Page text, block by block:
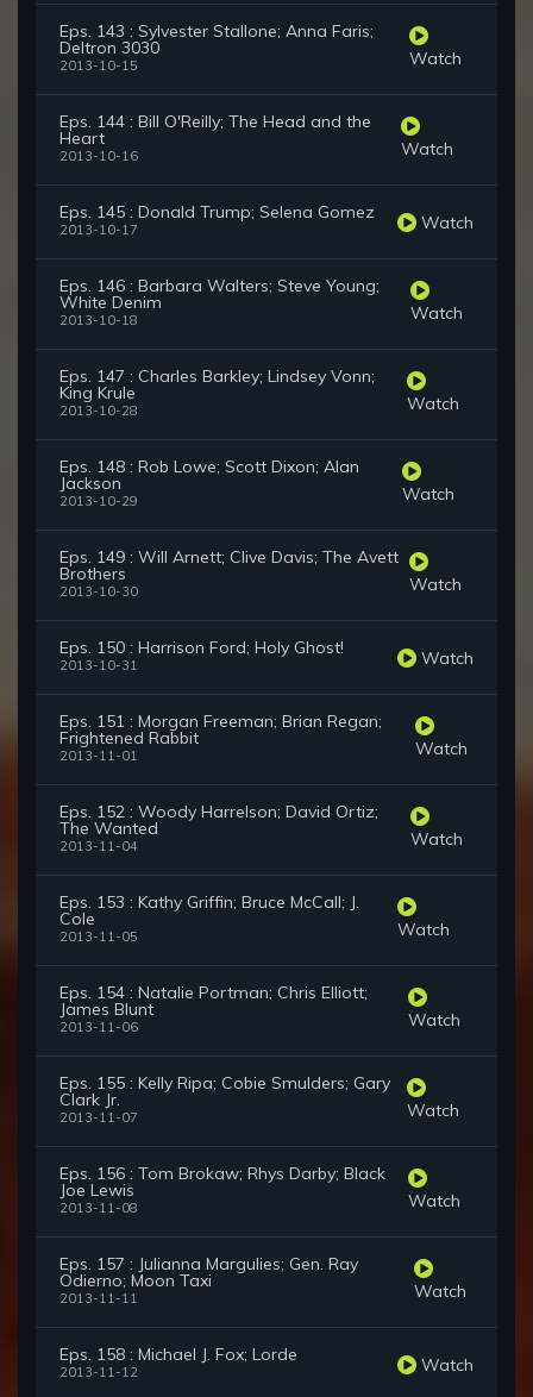
Eps. 143 : Sylvester Stallone; Anna Faris;
Deltron 3030
2013-10-15 Watch
Eps. 144 : Bill O'Reilly; The Head and the
Heart
2013-10-16 Watch
Eps. 145 : Donald Trump; Selena Gomez
2013-10-17 Watch
Eps. 146 : Barbara Walters; Steve Young;
White Denim
2013-10-18 Watch
Eps. 147 : Charles Barkley; Lindsey Vonn;
King Krule
2013-10-28 Watch
Eps. 148 : Rob Lowe; Scott Dixon; Alan
Jackson
2013-10-29 Watch
Eps. 149 : Will Arnett; Clive Davis; The Avett
Brothers
2013-10-30 Watch
Eps. 150 : Harrison Ford; Holy Ghost!
2013-10-31 Watch
Eps. 151 : Morgan Freeman; Brian Regan;
Frightened Rabbit
2013-11-01 Watch
Eps. 152 : Woody Harrelson; David Ortiz;
The Wanted
2013-11-04 Watch
Eps. 153 : Kathy Griffin; Bruce McCall; J.
Cole
2013-11-05 Watch
Eps. 154 : Natalie Portman; Chris Elliott;
James Blunt
2013-11-06 Watch
Eps. 155 : Kelly Ripa; Cobie Smulders; Gary
Clark Jr.
2013-11-07 Watch
Eps. 156 : Tom Brokaw; Rhys Darby; Black
Joe Lewis
2013-11-08 Watch
Eps. 157 : Julianna Margulies; Gen. Ray
Odierno; Moon Taxi
2013-11-11 Watch
Eps. 158 : Michael J. Fox; Lorde
2013-11-12 Watch